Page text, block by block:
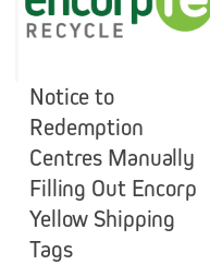
Notice to
Redemption
Centres Manually
Filling Out Encorp
Yellow Shipping
Tags